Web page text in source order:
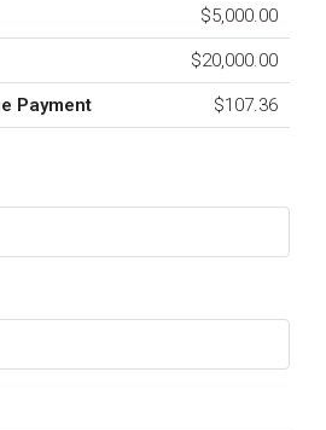
$5,000.00
$20,000.00
Payment $107.36